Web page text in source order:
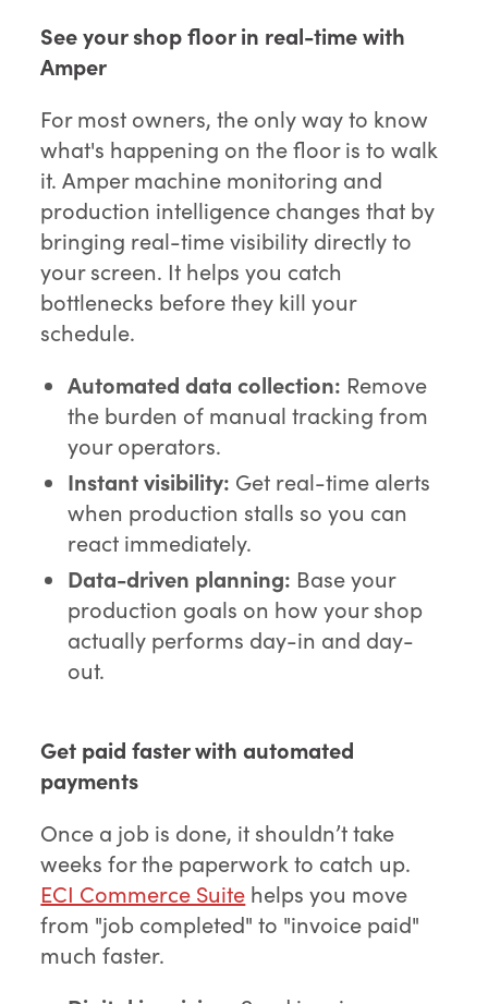
See your shop floor in real-time with
Amper
For most owners, the only way to know
what's happening on the floor is to walk
it. Amper machine monitoring and
production intelligence changes that by
bringing real-time visibility directly to
your screen. It helps you catch
bottlenecks before they kill your
schedule.
Automated data collection: Remove
the burden of manual tracking from
your operators.
Instant visibility: Get real-time alerts
when production stalls so you can
react immediately.
Data-driven planning: Base your
production goals on how your shop
actually performs day-in and day-
out.
Get paid faster with automated
payments
Once a job is done, it shouldn’t take
weeks for the paperwork to catch up.
ECI Commerce Suite helps you move
from "job completed" to "invoice paid"
much faster.